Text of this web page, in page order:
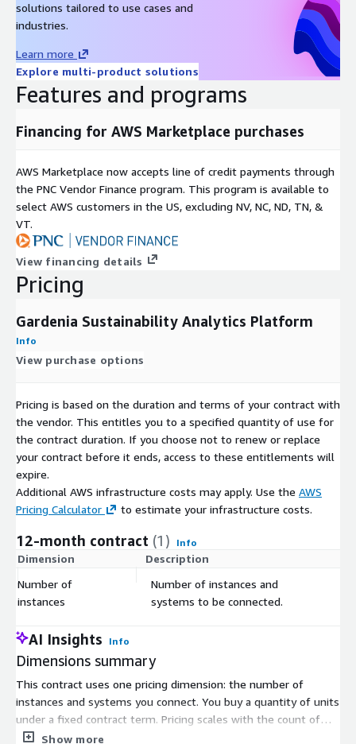
solutions tailored to use cases and
industries.
Learn more
Explore multi-product solutions
Features and programs
Financing for AWS Marketplace purchases
AWS Marketplace now accepts line of credit payments through
the PNC Vendor Finance program. This program is available to
select AWS customers in the US, excluding NV, NC, ND, TN, &
VT.
View financing details
Pricing
Gardenia Sustainability Analytics Platform
Info
View purchase options
Pricing is based on the duration and terms of your contract with
the vendor. This entitles you to a specified quantity of use for
the contract duration. If you choose not to renew or replace
your contract before it ends, access to these entitlements will
expire.
Additional AWS infrastructure costs may apply. Use the AWS
Pricing Calculator
to estimate your infrastructure costs.
12-month contract (1) Info
Dimension Description
Number of
instances
Number of instances and
systems to be connected.
AI Insights Info
Dimensions summary
This contract uses one pricing dimension: the number of
instances and systems you connect. You buy a quantity of units
under a fixed contract term. Pricing scales with the count of
connected instances and systems, so your cost grows as you
Show more